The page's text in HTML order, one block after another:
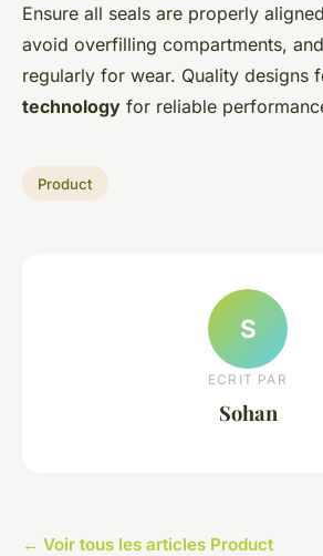
Ensure all seals are properly
avoid overfilling compartments,
regularly for wear. Quality designs
technology for reliable
Product
S
ECRIT PAR
Sohan
← Voir tous les articles Product